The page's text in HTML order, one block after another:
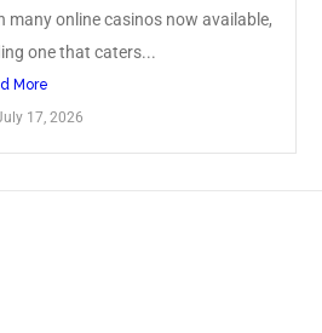
many online casinos now available,
one that caters...
More
17, 2026